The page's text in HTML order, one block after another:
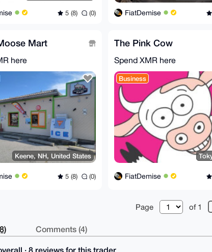
5 (8) (0) FiatDemise
Mart
here
Keene, NH, United States
5 (8) (0)
The Pink Cow
Spend XMR here
Business
FiatDemise
Page of 1
Comments (4)
· 8 reviews for this trader